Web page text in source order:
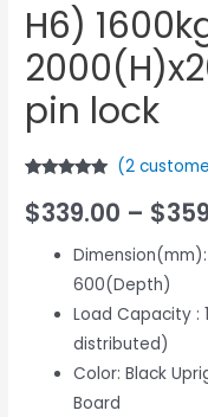
H6)
pin lock
out of 5
based on
ratings
(2
$339.00 – $
600(Depth)
Load Capacity :
distributed)
Color: Black
Board